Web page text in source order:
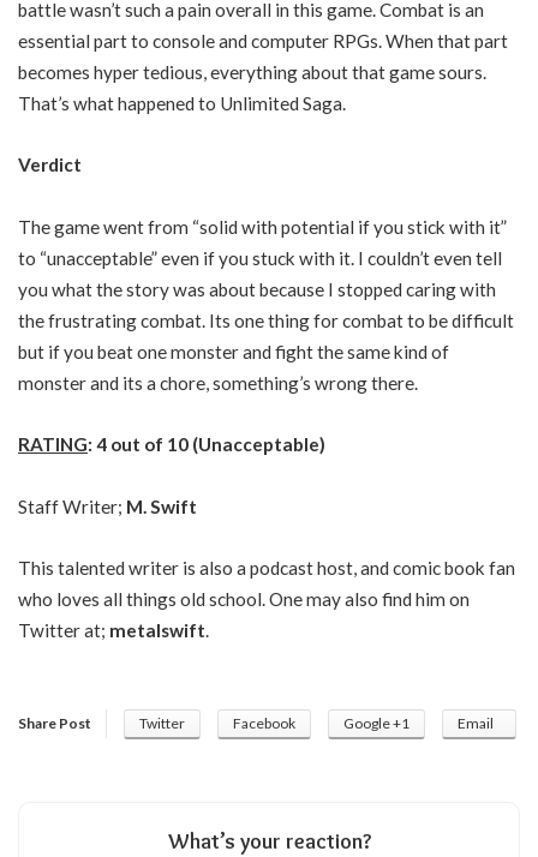
battle wasn’t such a pain overall in this game. Combat is an
essential part to console and computer RPGs. When that part
becomes hyper tedious, everything about that game sours.
That’s what happened to Unlimited Saga.
Verdict
The game went from “solid with potential if you stick with it”
to “unacceptable” even if you stuck with it. I couldn’t even tell
you what the story was about because I stopped caring with
the frustrating combat. Its one thing for combat to be difficult
but if you beat one monster and fight the same kind of
monster and its a chore, something’s wrong there.
RATING: 4 out of 10 (Unacceptable)
Staff Writer; M. Swift
This talented writer is also a podcast host, and comic book fan
who loves all things old school. One may also find him on
Twitter at; metalswift.
Share Post Twitter Facebook Google +1 Email
What’s your reaction?